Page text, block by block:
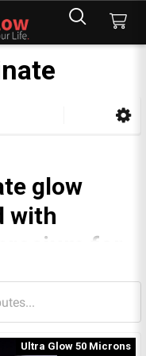
glow
with
for
can glow for up
Ultra Glow 50 Microns